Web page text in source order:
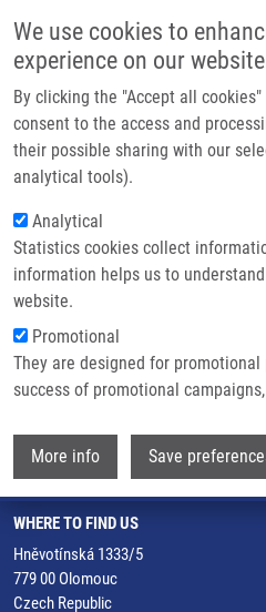
We use cookies to
experience on our website
By clicking the "Accept all
consent to the access and
their possible sharing with our
analytical tools).
Analytical
Statistics cookies collect
information helps us to
website.
Promotional
They are designed for
success of promotional
More info Save
Breadcrumb
Home Analysis of Cytotoxicity By
Analysis of
tetrazolium salt
GURSKÁ, S.
Analysis of cytotoxicity by
1.vyd., Olomouc, Palacky
Dedication: LO1304, ISBN: 978-
WHERE TO FIND US
Hněvotínská 1333/5
779 00 Olomouc
Czech Republic